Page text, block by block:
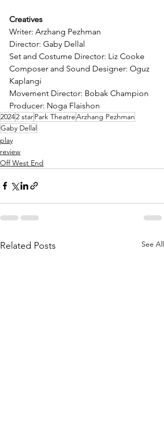
Creatives
Writer: Arzhang Pezhman
Director: Gaby Dellal
Set and Costume Director: Liz Cooke
Composer and Sound Designer: Oguz
Kaplangi
Movement Director: Bobak Champion
Producer: Noga Flaishon
20242 starPark TheatreArzhang Pezhman
Gaby Dellal
play
review
Off West End
Related Posts See All